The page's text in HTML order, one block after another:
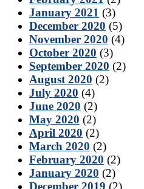
January 2021 (3)
December 2020 (5)
November 2020 (4)
October 2020 (3)
September 2020 (2)
August 2020 (2)
July 2020 (4)
June 2020 (2)
May 2020 (2)
April 2020 (2)
March 2020 (2)
February 2020 (2)
January 2020 (2)
December 2019 (2)